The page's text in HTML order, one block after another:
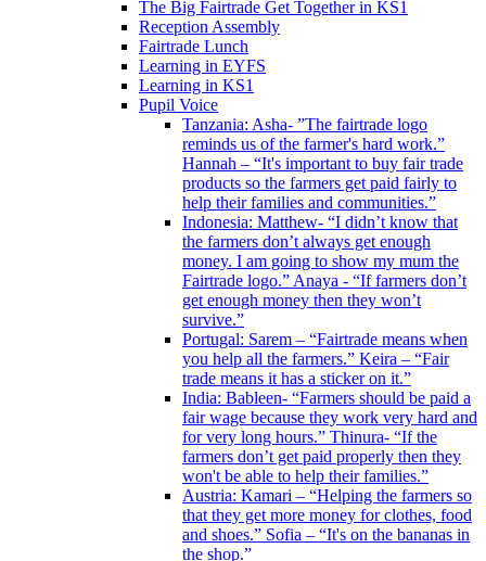
The Big Fairtrade Get Together in KS1
Reception Assembly
Fairtrade Lunch
Learning in EYFS
Learning in KS1
Pupil Voice
Tanzania: Asha- ”The fairtrade logo
reminds us of the farmer's hard work.”
Hannah – “It's important to buy fair trade
products so the farmers get paid fairly to
help their families and communities.”
Indonesia: Matthew- “I didn’t know that
the farmers don’t always get enough
money. I am going to show my mum the
Fairtrade logo.” Anaya - “If farmers don’t
get enough money then they won’t
survive.”
Portugal: Sarem – “Fairtrade means when
you help all the farmers.” Keira – “Fair
trade means it has a sticker on it.”
India: Bableen- “Farmers should be paid a
fair wage because they work very hard and
for very long hours.” Thinura- “If the
farmers don’t get paid properly then they
won't be able to help their families.”
Austria: Kamari – “Helping the farmers so
that they get more money for clothes, food
and shoes.” Sofia – “It's on the bananas in
the shop.”